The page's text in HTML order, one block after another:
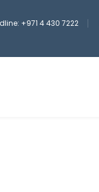
+971 4 430 7222